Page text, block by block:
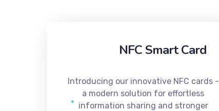
NFC Smart Card
Introducing our innovative NFC cards -
a modern solution for effortless
information sharing and stronger